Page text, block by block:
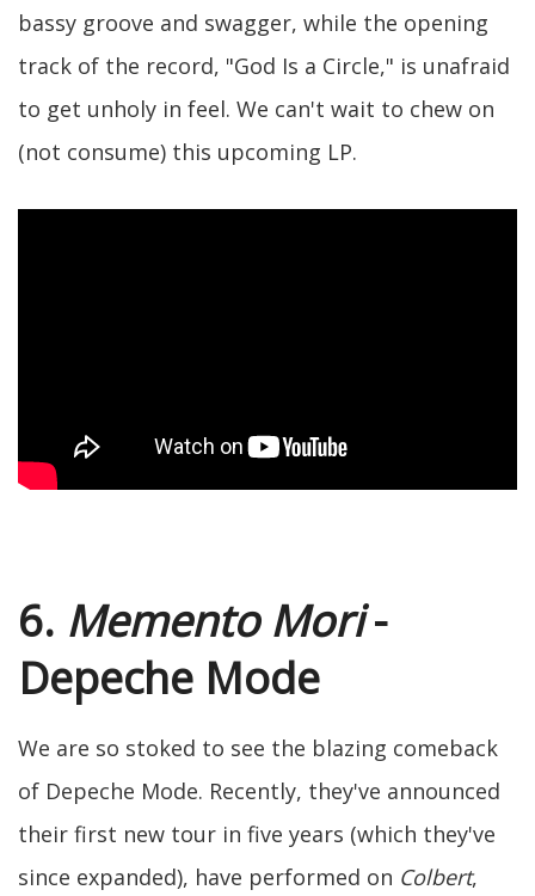
bassy groove and swagger, while the opening
track of the record, "God Is a Circle," is unafraid
to get unholy in feel. We can't wait to chew on
(not consume) this upcoming LP.
6. Memento Mori-
Depeche Mode
We are so stoked to see the blazing comeback
of Depeche Mode. Recently, they've announced
their first new tour in five years (which they've
since expanded), have performed on Colbert,